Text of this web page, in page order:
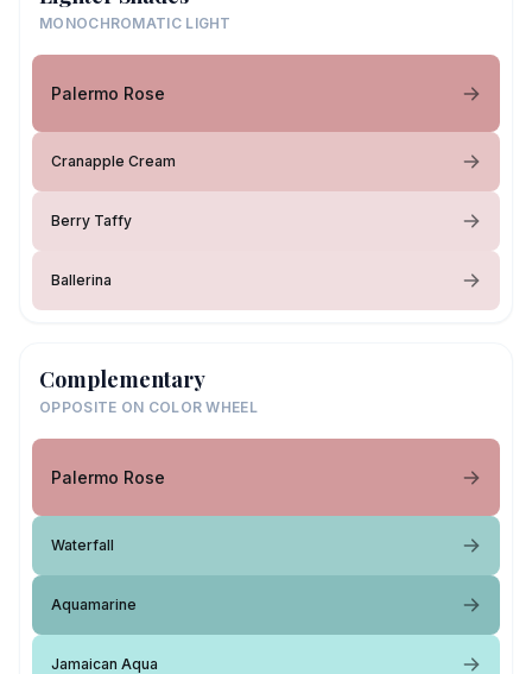
MONOCHROMATIC LIGHT
Palermo Rose
Cranapple Cream
Berry Taffy
Ballerina
Complementary
OPPOSITE ON COLOR WHEEL
Palermo Rose
Waterfall
Aquamarine
Jamaican Aqua